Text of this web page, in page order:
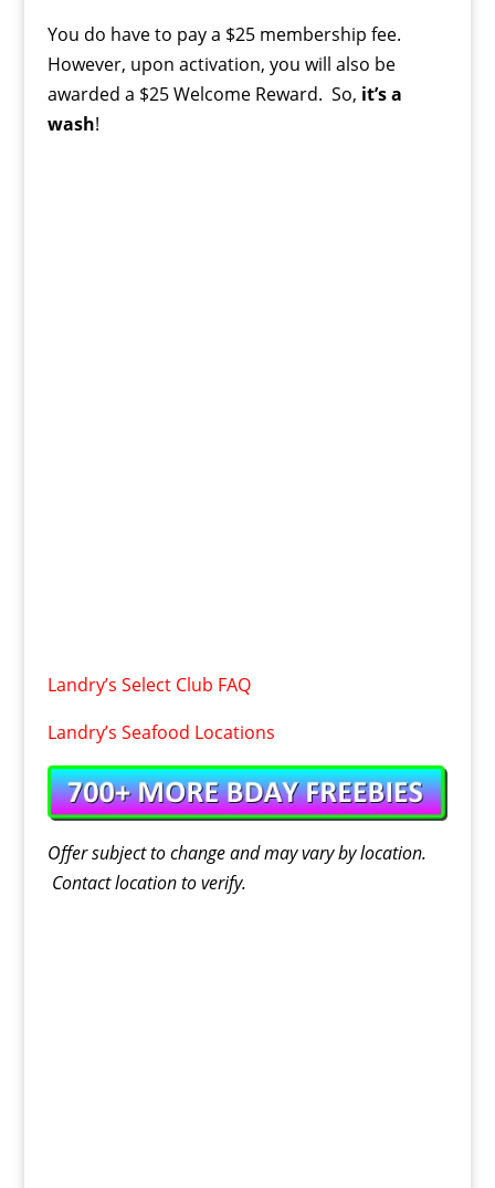
You do have to pay a $25 membership fee.
However, upon activation, you will also be
awarded a $25 Welcome Reward. So, it’s a
wash!
Landry’s Select Club FAQ
Landry’s Seafood Locations
Offersubject to change and may vary by location.
Contactlocationto verify.